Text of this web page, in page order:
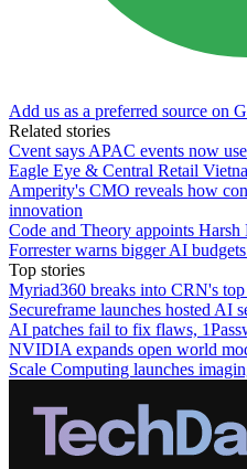
Add us as a preferred source on
Related stories
Cvent says APAC events now
Eagle Eye & Central Retail
Amperity's CMO reveals how
innovation
Code and Theory appoints
Forrester warns bigger AI
Top stories
Myriad360 breaks into CRN's top
Secureframe launches hosted AI
AI patches fail to fix flaws,
NVIDIA expands open world
Scale Computing launches